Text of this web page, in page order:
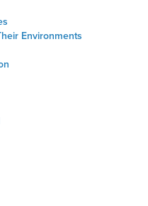
Environments